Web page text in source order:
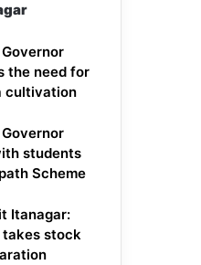
the need for
cultivation
students
Scheme
Itanagar:
takes stock